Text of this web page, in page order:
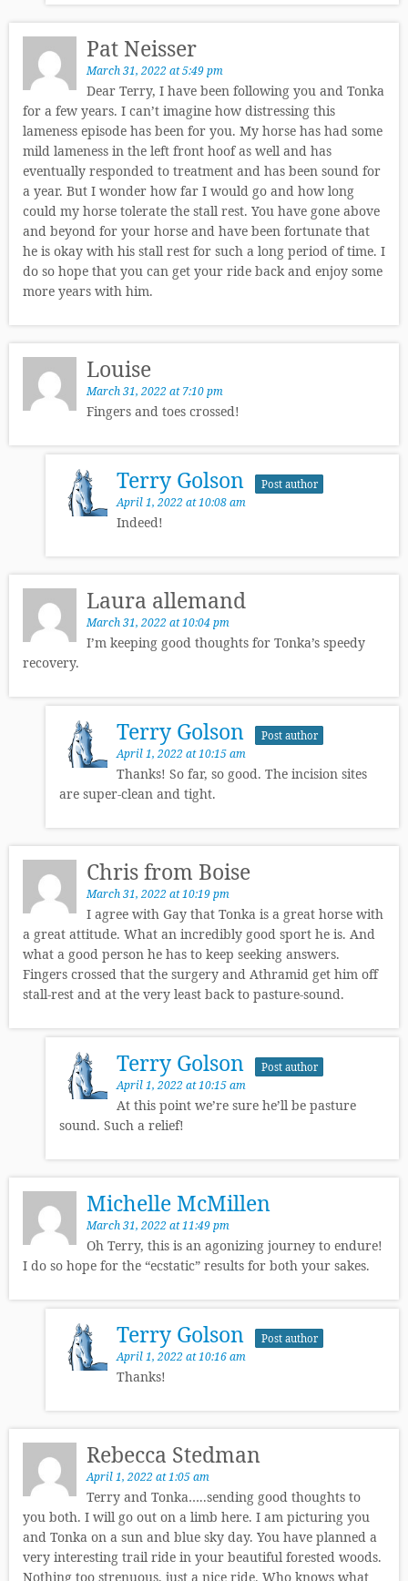
Pat Neisser
March 31, 2022 at 5:49 pm
Dear Terry, I have been following you and Tonka
for a few years. I can’t imagine how distressing this
lameness episode has been for you. My horse has had some
mild lameness in the left front hoof as well and has
eventually responded to treatment and has been sound for
a year. But I wonder how far I would go and how long
could my horse tolerate the stall rest. You have gone above
and beyond for your horse and have been fortunate that
he is okay with his stall rest for such a long period of time. I
do so hope that you can get your ride back and enjoy some
more years with him.
Louise
March 31, 2022 at 7:10 pm
Fingers and toes crossed!
Terry Golson Post author
April 1, 2022 at 10:08 am
Indeed!
Laura allemand
March 31, 2022 at 10:04 pm
I’m keeping good thoughts for Tonka’s speedy
recovery.
Terry Golson Post author
April 1, 2022 at 10:15 am
Thanks! So far, so good. The incision sites
are super-clean and tight.
Chris from Boise
March 31, 2022 at 10:19 pm
I agree with Gay that Tonka is a great horse with
a great attitude. What an incredibly good sport he is. And
what a good person he has to keep seeking answers.
Fingers crossed that the surgery and Athramid get him off
stall-rest and at the very least back to pasture-sound.
Terry Golson Post author
April 1, 2022 at 10:15 am
At this point we’re sure he’ll be pasture
sound. Such a relief!
Michelle McMillen
March 31, 2022 at 11:49 pm
Oh Terry, this is an agonizing journey to endure!
I do so hope for the “ecstatic” results for both your sakes.
Terry Golson Post author
April 1, 2022 at 10:16 am
Thanks!
Rebecca Stedman
April 1, 2022 at 1:05 am
Terry and Tonka…..sending good thoughts to
you both. I will go out on a limb here. I am picturing you
and Tonka on a sun and blue sky day. You have planned a
very interesting trail ride in your beautiful forested woods.
Nothing too strenuous, just a nice ride. Who knows what